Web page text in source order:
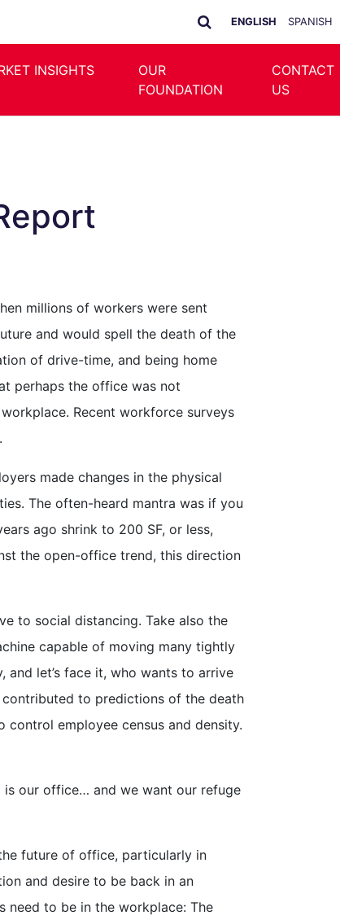
ENGLISH SPANISH
INSIGHTS
OUR
FOUNDATION
CONTACT
US
millions of workers were sent
and would spell the death of the
of drive-time, and being home
perhaps the office was not
Recent workforce surveys
made changes in the physical
The often-heard mantra was if you
ago shrink to 200 SF, or less,
the open-office trend, this direction
to social distancing. Take also the
capable of moving many tightly
let’s face it, who wants to arrive
to predictions of the death
employee census and density.
our office… and we want our refuge
future of office, particularly in
and desire to be back in an
need to be in the workplace: The